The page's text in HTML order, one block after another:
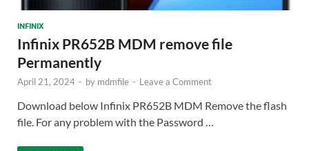
INFINIX
Infinix PR652B MDM remove file
Permanently
April 21, 2024 - by mdmfile - Leave a Comment
Download below Infinix PR652B MDM Remove the flash
file. For any problem with the Password …